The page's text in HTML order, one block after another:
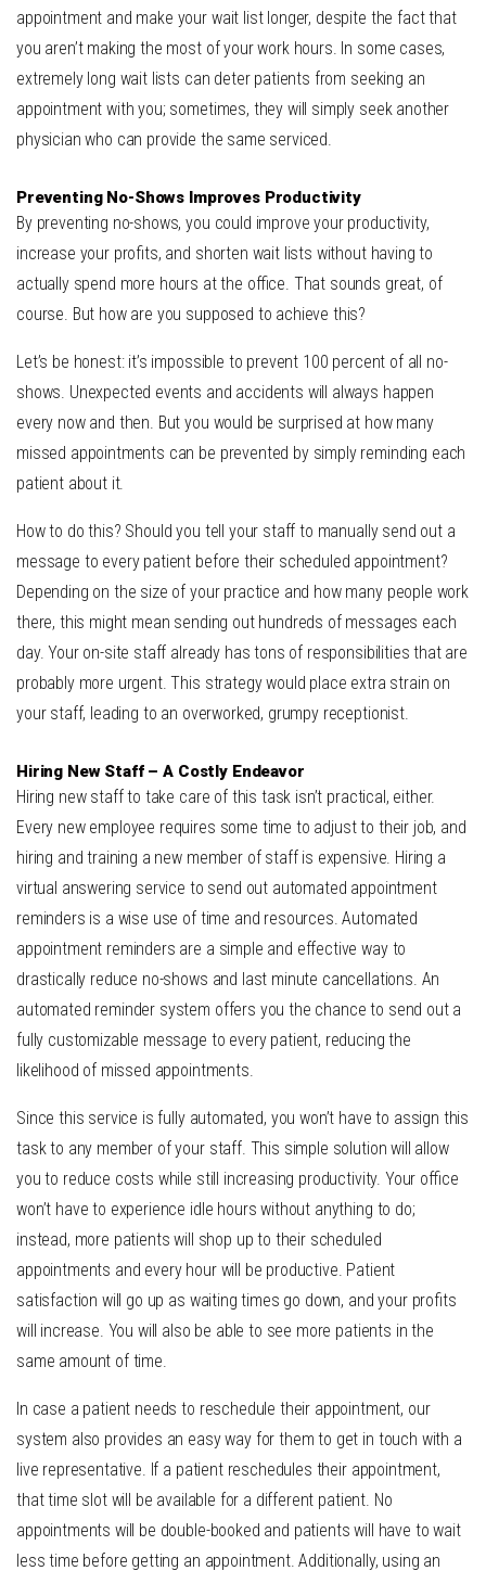
appointment and make your wait list longer, despite the fact that
you aren’t making the most of your work hours. In some cases,
extremely long wait lists can deter patients from seeking an
appointment with you; sometimes, they will simply seek another
physician who can provide the same serviced.
Preventing No-Shows Improves Productivity
By preventing no-shows, you could improve your productivity,
increase your profits, and shorten wait lists without having to
actually spend more hours at the office. That sounds great, of
course. But how are you supposed to achieve this?
Let’s be honest: it’s impossible to prevent 100 percent of all no-
shows. Unexpected events and accidents will always happen
every now and then. But you would be surprised at how many
missed appointments can be prevented by simply reminding each
patient about it.
How to do this? Should you tell your staff to manually send out a
message to every patient before their scheduled appointment?
Depending on the size of your practice and how many people work
there, this might mean sending out hundreds of messages each
day. Your on-site staff already has tons of responsibilities that are
probably more urgent. This strategy would place extra strain on
your staff, leading to an overworked, grumpy receptionist.
Hiring New Staff – A Costly Endeavor
Hiring new staff to take care of this task isn’t practical, either.
Every new employee requires some time to adjust to their job, and
hiring and training a new member of staff is expensive. Hiring a
virtual answering service to send out automated appointment
reminders is a wise use of time and resources. Automated
appointment reminders are a simple and effective way to
drastically reduce no-shows and last minute cancellations. An
automated reminder system offers you the chance to send out a
fully customizable message to every patient, reducing the
likelihood of missed appointments.
Since this service is fully automated, you won’t have to assign this
task to any member of your staff. This simple solution will allow
you to reduce costs while still increasing productivity. Your office
won’t have to experience idle hours without anything to do;
instead, more patients will shop up to their scheduled
appointments and every hour will be productive. Patient
satisfaction will go up as waiting times go down, and your profits
will increase. You will also be able to see more patients in the
same amount of time.
In case a patient needs to reschedule their appointment, our
system also provides an easy way for them to get in touch with a
live representative. If a patient reschedules their appointment,
that time slot will be available for a different patient. No
appointments will be double-booked and patients will have to wait
less time before getting an appointment. Additionally, using an